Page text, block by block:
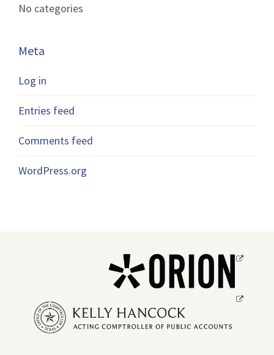
No categories
Meta
Log in
Entries feed
Comments feed
WordPress.org
Opens
window.
Opens